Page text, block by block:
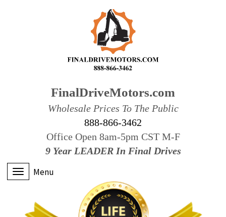
FinalDriveMotors.com
Wholesale Prices To The Public
888-866-3462
Office Open 8am-5pm CST M-F
9 Year LEADER In Final Drives
Menu